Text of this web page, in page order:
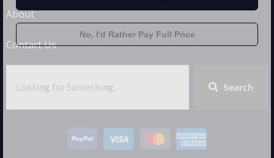
About
Contact Us
Search
No, I'd Rather Pay Full Price